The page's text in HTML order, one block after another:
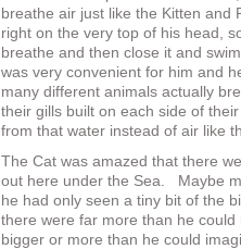
breathe air just like the Kitten and
right on the very top of his head,
breathe and then close it and
was very convenient for him and
many different animals actually
their gills built on each side of
from that water instead of air like
The Cat was amazed that there
out here under the Sea. Maybe
he had only seen a tiny bit of the
there were far more than he
bigger or more than he could